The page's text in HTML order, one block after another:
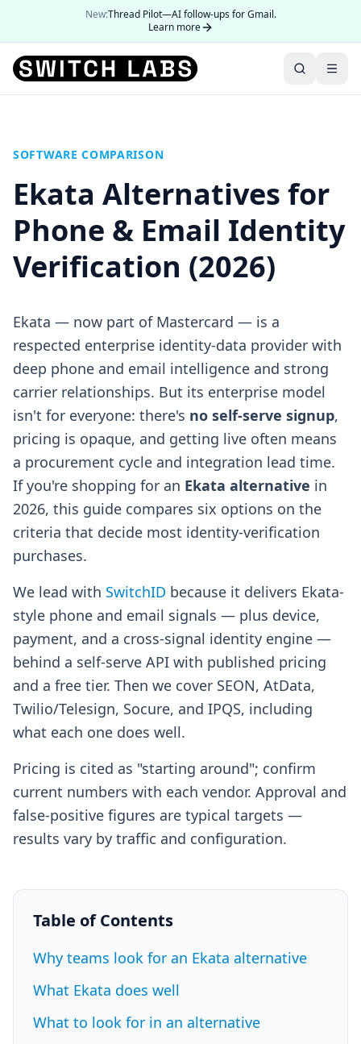
New:Thread Pilot—AI follow-ups for Gmail.
Learn more
SOFTWARE COMPARISON
Ekata Alternatives for
Phone & Email Identity
Verification (2026)
Ekata — now part of Mastercard — is a
respected enterprise identity-data provider with
deep phone and email intelligence and strong
carrier relationships. But its enterprise model
isn't for everyone: there's no self-serve signup,
pricing is opaque, and getting live often means
a procurement cycle and integration lead time.
If you're shopping for an Ekata alternative in
2026, this guide compares six options on the
criteria that decide most identity-verification
purchases.
We lead with SwitchID because it delivers Ekata-
style phone and email signals — plus device,
payment, and a cross-signal identity engine —
behind a self-serve API with published pricing
and a free tier. Then we cover SEON, AtData,
Twilio/Telesign, Socure, and IPQS, including
what each one does well.
Pricing is cited as "starting around"; confirm
current numbers with each vendor. Approval and
false-positive figures are typical targets —
results vary by traffic and configuration.
Table of Contents
Why teams look for an Ekata alternative
What Ekata does well
What to look for in an alternative